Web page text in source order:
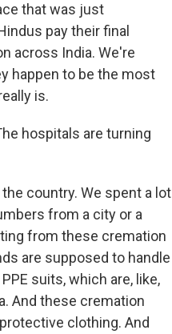
that was just
pay their final
across India. We're
happen to be the most
is.
hospitals are turning
country. We spent a lot
from a city or a
from these cremation
are supposed to handle
suits, which are, like,
And these cremation
clothing. And